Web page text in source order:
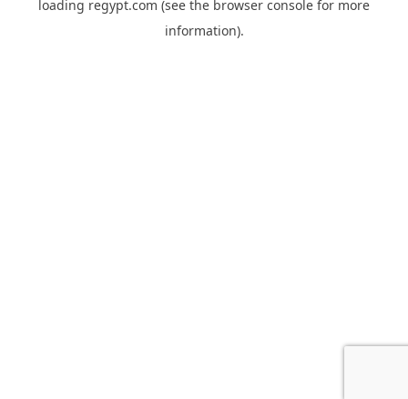
loading regypt.com (see the browser console for more
information).